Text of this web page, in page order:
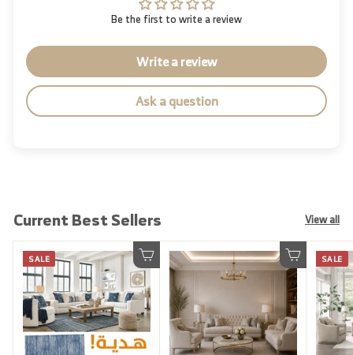
Be the first to write a review
Write a review
Ask a question
Current Best Sellers View all
Add to cart
SALE Add to cart SALE